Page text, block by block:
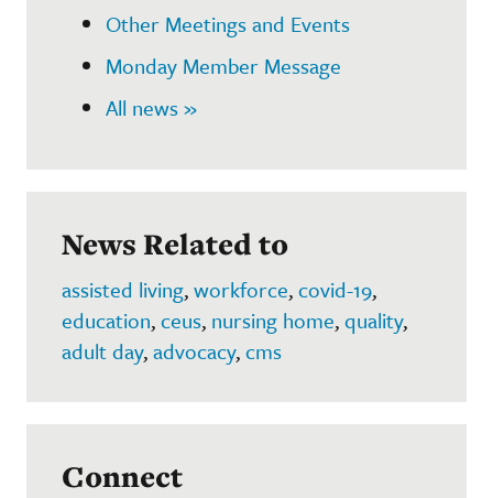
Other Meetings and Events
Monday Member Message
All news »
News Related to
assisted living,workforce,covid-19,
education,ceus, nursing home,quality,
adult day,advocacy,cms
Connect